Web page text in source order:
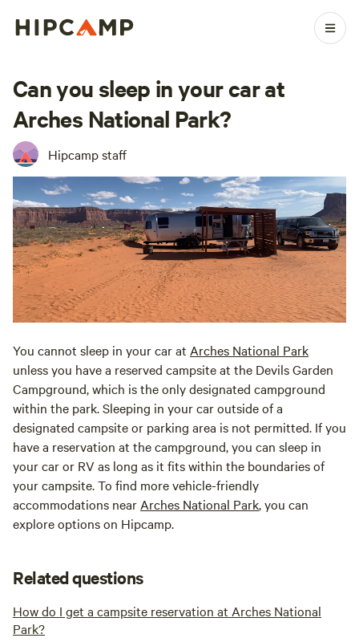
Can you sleep in your car at
Arches National Park?
Hipcamp staff
You cannot sleep in your car at Arches National Park
unless you have a reserved campsite at the Devils Garden
Campground, which is the only designated campground
within the park. Sleeping in your car outside of a
designated campsite or parking area is not permitted. If you
have a reservation at the campground, you can sleep in
your car or RV as long as it fits within the boundaries of
your campsite. To find more vehicle-friendly
accommodations near Arches National Park, you can
explore options on Hipcamp.
Related questions
How do I get a campsite reservation at Arches National
Park?